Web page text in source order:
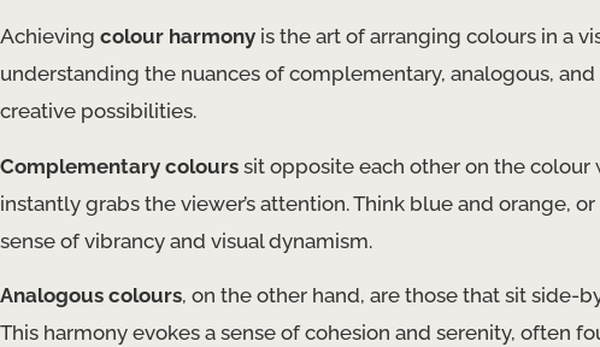
Achieving colour harmony is the art of arranging colours in a
understanding the nuances of complementary, analogous,
creative possibilities.
Complementary colours sit opposite each other on the
instantly grabs the viewer’s attention. Think blue and orange,
sense of vibrancy and visual dynamism.
Analogous colours, on the other hand, are those that sit side-
This harmony evokes a sense of cohesion and serenity, often